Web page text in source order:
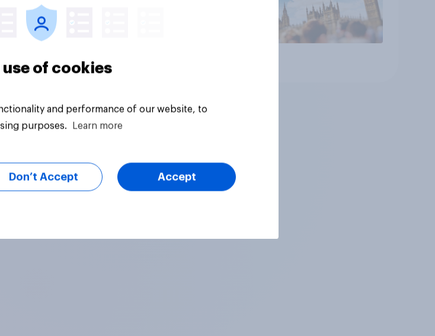
Article
use of cookies
and performance of our website, to
purposes.
Learn more
Don’t Accept Accept